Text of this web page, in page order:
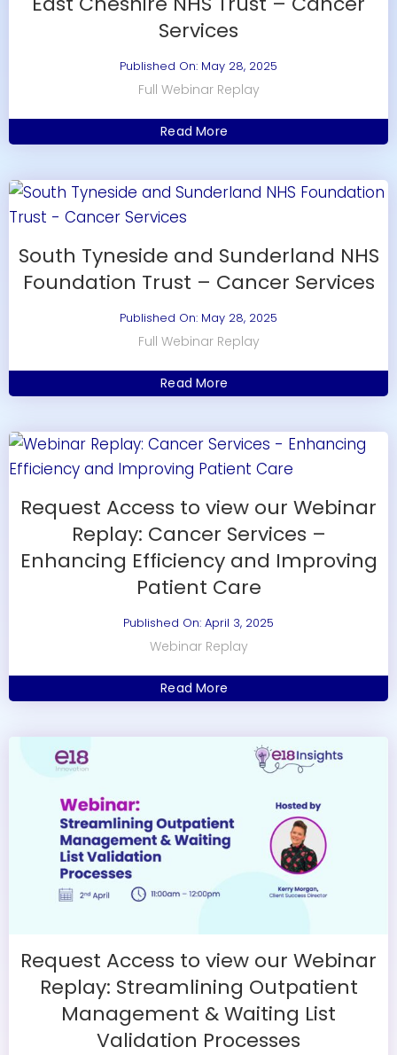
Services
Published On: May 28, 2025
Full Webinar Replay
Read More
South Tyneside and Sunderland NHS
Foundation Trust – Cancer Services
Published On: May 28, 2025
Full Webinar Replay
Read More
Request Access to view our Webinar
Replay: Cancer Services –
Enhancing Efficiency and Improving
Patient Care
Published On: April 3, 2025
Webinar Replay
Read More
Request Access to view our Webinar
Replay: Streamlining Outpatient
Management & Waiting List
Validation Processes